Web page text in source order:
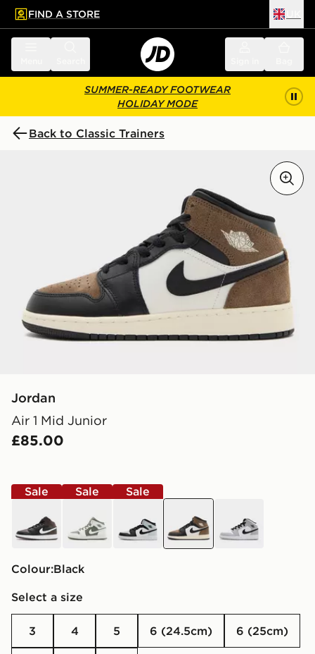
main content
Skip footer
FIND A STORE
SUMMER-READY FOOTWEAR
HOLIDAY MODE
Back to Classic Trainers
Jordan
Air 1 Mid Junior
£85.00
Sale
Sale
Sale
Colour:
black
Select a size
3 4 5 6 (24.5cm) 6 (25cm)